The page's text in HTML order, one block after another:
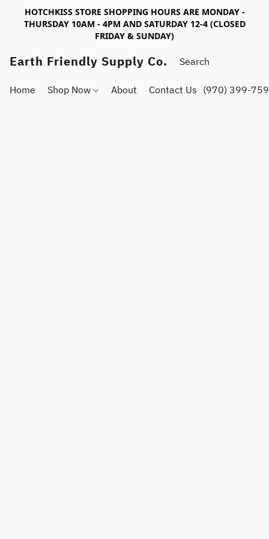
HOTCHKISS STORE SHOPPING HOURS ARE MONDAY -
THURSDAY 10AM - 4PM AND SATURDAY 12-4 (CLOSED
FRIDAY & SUNDAY)
Earth Friendly Supply Co.
Home Shop Now About Contact Us (970) 399-